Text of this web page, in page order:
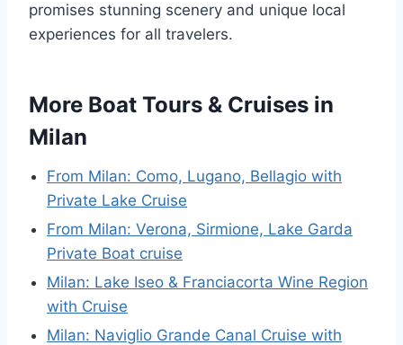
promises stunning scenery and unique local
experiences for all travelers.
More Boat Tours & Cruises in
Milan
From Milan: Como, Lugano, Bellagio with
Private Lake Cruise
From Milan: Verona, Sirmione, Lake Garda
Private Boat cruise
Milan: Lake Iseo & Franciacorta Wine Region
with Cruise
Milan: Naviglio Grande Canal Cruise with